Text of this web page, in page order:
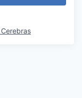
Cerebras